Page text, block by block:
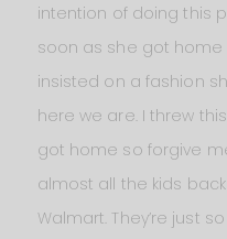
intention of doing this
soon as she got
insisted on a fashion
here we are. I threw
got home so forgive
almost all the kids
Walmart. They’re just